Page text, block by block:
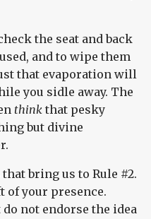
the seat and back
and to wipe them
that evaporation will
you sidle away. The
think that pesky
but divine
bring us to Rule #2.
of your presence.
not endorse the idea